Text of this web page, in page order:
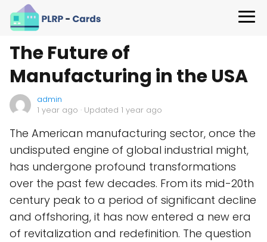
The Future of
Manufacturing in the USA
admin
1 year ago · Updated 1 year ago
The American manufacturing sector, once the
undisputed engine of global industrial might,
has undergone profound transformations
over the past few decades. From its mid-20th
century peak to a period of significant decline
and offshoring, it has now entered a new era
of revitalization and redefinition. The question